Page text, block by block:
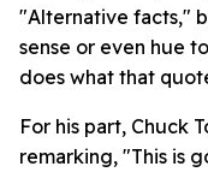
"Alternative facts,"
sense or even hue
does what that
For his part, Chuck
remarking, "This is